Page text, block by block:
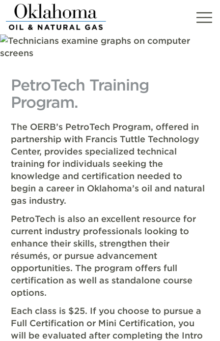
Skip
to
content
PetroTech Training
Program.
The OERB’s PetroTech Program, offered in
partnership with Francis Tuttle Technology
Center, provides specialized technical
training for individuals seeking the
knowledge and certification needed to
begin a career in Oklahoma’s oil and natural
gas industry.
PetroTech is also an excellent resource for
current industry professionals looking to
enhance their skills, strengthen their
résumés, or pursue advancement
opportunities. The program offers full
certification as well as standalone course
options.
Each class is $25. If you choose to pursue a
Full Certification or Mini Certification, you
will be evaluated after completing the Intro